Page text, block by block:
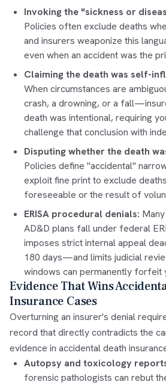
Invoking the "sickness or
Policies often exclude deaths
and insurers weaponize this
even when an accident was the
Claiming the death was self-
When circumstances are
crash, a drowning, or a
death was intentional, requiring
challenge that conclusion with
Disputing whether the death
Policies define "accidental"
exploit fine print to exclude
foreseeable or the result of
ERISA procedural denials:
AD&D plans fall under federal
imposes strict internal appeal
180 days—and limits judicial
windows can permanently forfeit
Evidence That Wins
Insurance Cases
Overturning an insurer's denial
record that directly contradicts the
evidence in accidental death
Autopsy and toxicology
forensic pathologists can rebut